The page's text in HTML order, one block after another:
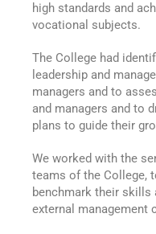
high standards and
vocational subjects.
The College had
leadership and
managers and to
and managers and to
plans to guide their
We worked with the
teams of the College,
benchmark their skills
external management